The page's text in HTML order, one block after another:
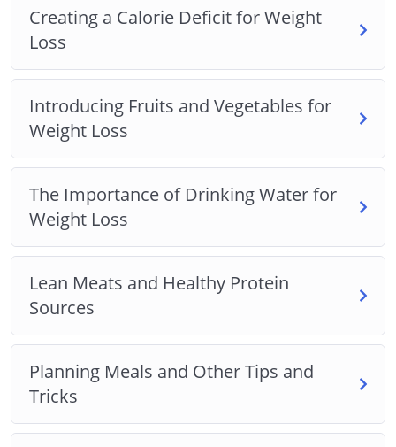
Creating a Calorie Deficit for Weight
Loss
Introducing Fruits and Vegetables for
Weight Loss
The Importance of Drinking Water for
Weight Loss
Lean Meats and Healthy Protein
Sources
Planning Meals and Other Tips and
Tricks